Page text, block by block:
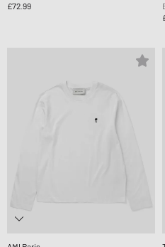
£72.99